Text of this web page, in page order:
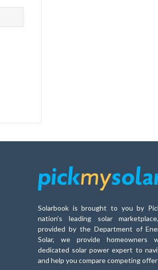
Solarbook is brought to you by
nation’s leading solar
provided by the Department of
Solar, we provide homeowners
dedicated solar power expert to
and help you compare competing